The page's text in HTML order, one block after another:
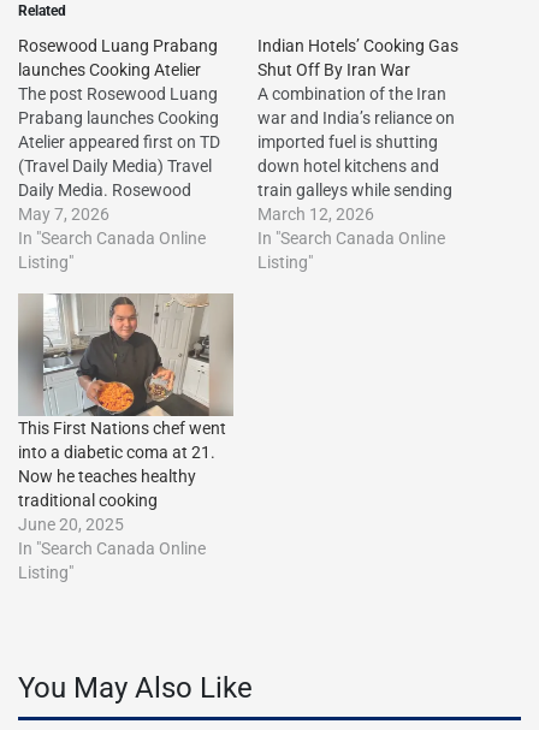
Related
Rosewood Luang Prabang
launches Cooking Atelier
The post Rosewood Luang
Prabang launches Cooking
Atelier appeared first on TD
(Travel Daily Media) Travel
Daily Media. Rosewood
Luang Prabang launches
Cooking Atelier The post
Rosewood Luang Prabang
appeared first on Travel Daily
Media.http://dlvr.it/TSQ18k
The post Rosewood Luang
Prabang launches Cooking
Atelier first appeared on
Vacation…
May 7, 2026
In "Search Canada Online
Listing"
Indian Hotels’ Cooking Gas
Shut Off By Iran War
A combination of the Iran
war and India’s reliance on
imported fuel is shutting
down hotel kitchens and
train galleys while sending
up airline ticket
prices.http://dlvr.it/TRRrHh
The post Indian Hotels’
March 12, 2026
In "Search Canada Online
Listing"
This First Nations chef went
into a diabetic coma at 21.
Now he teaches healthy
traditional cooking
June 20, 2025
In "Search Canada Online
Listing"
You May Also Like